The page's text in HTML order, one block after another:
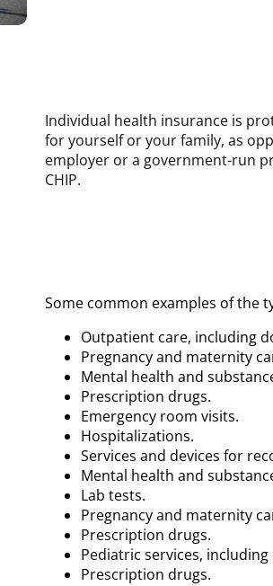
Individual health insurance is
for yourself or your family, as
employer or a government-run
CHIP.
Some common examples of the
Outpatient care, including
Pregnancy and maternity
Mental health and
Prescription drugs.
Emergency room visits.
Hospitalizations.
Services and devices for
Mental health and
Lab tests.
Pregnancy and maternity
Prescription drugs.
Pediatric services,
Prescription drugs.